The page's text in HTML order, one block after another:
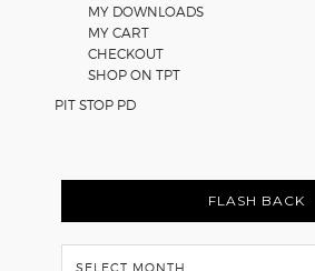
MY DOWNLOADS
MY CART
CHECKOUT
SHOP ON TPT
PIT STOP PD
FLASH BACK
Flash